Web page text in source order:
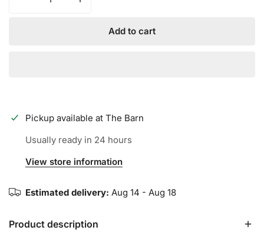
Add to cart
Pickup available at The Barn
Usually ready in 24 hours
View store information
Estimated delivery: Aug 14 - Aug 18
Product description